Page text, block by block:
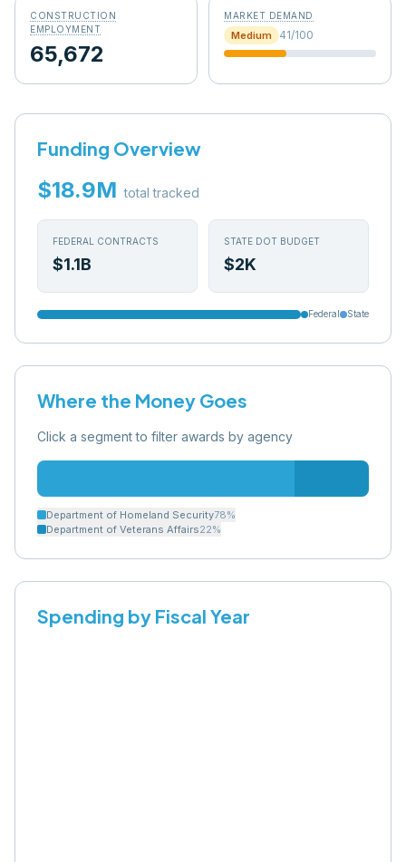
CONSTRUCTION
EMPLOYMENT
65,672
MARKET DEMAND
Medium 41/100
Funding Overview
$18.9M total tracked
FEDERAL CONTRACTS
$1.1B
STATE DOT BUDGET
$2K
Federal State
Where the Money Goes
Click a segment to filter awards by agency
Department of Homeland Security78%
Department of Veterans Affairs22%
Spending by Fiscal Year